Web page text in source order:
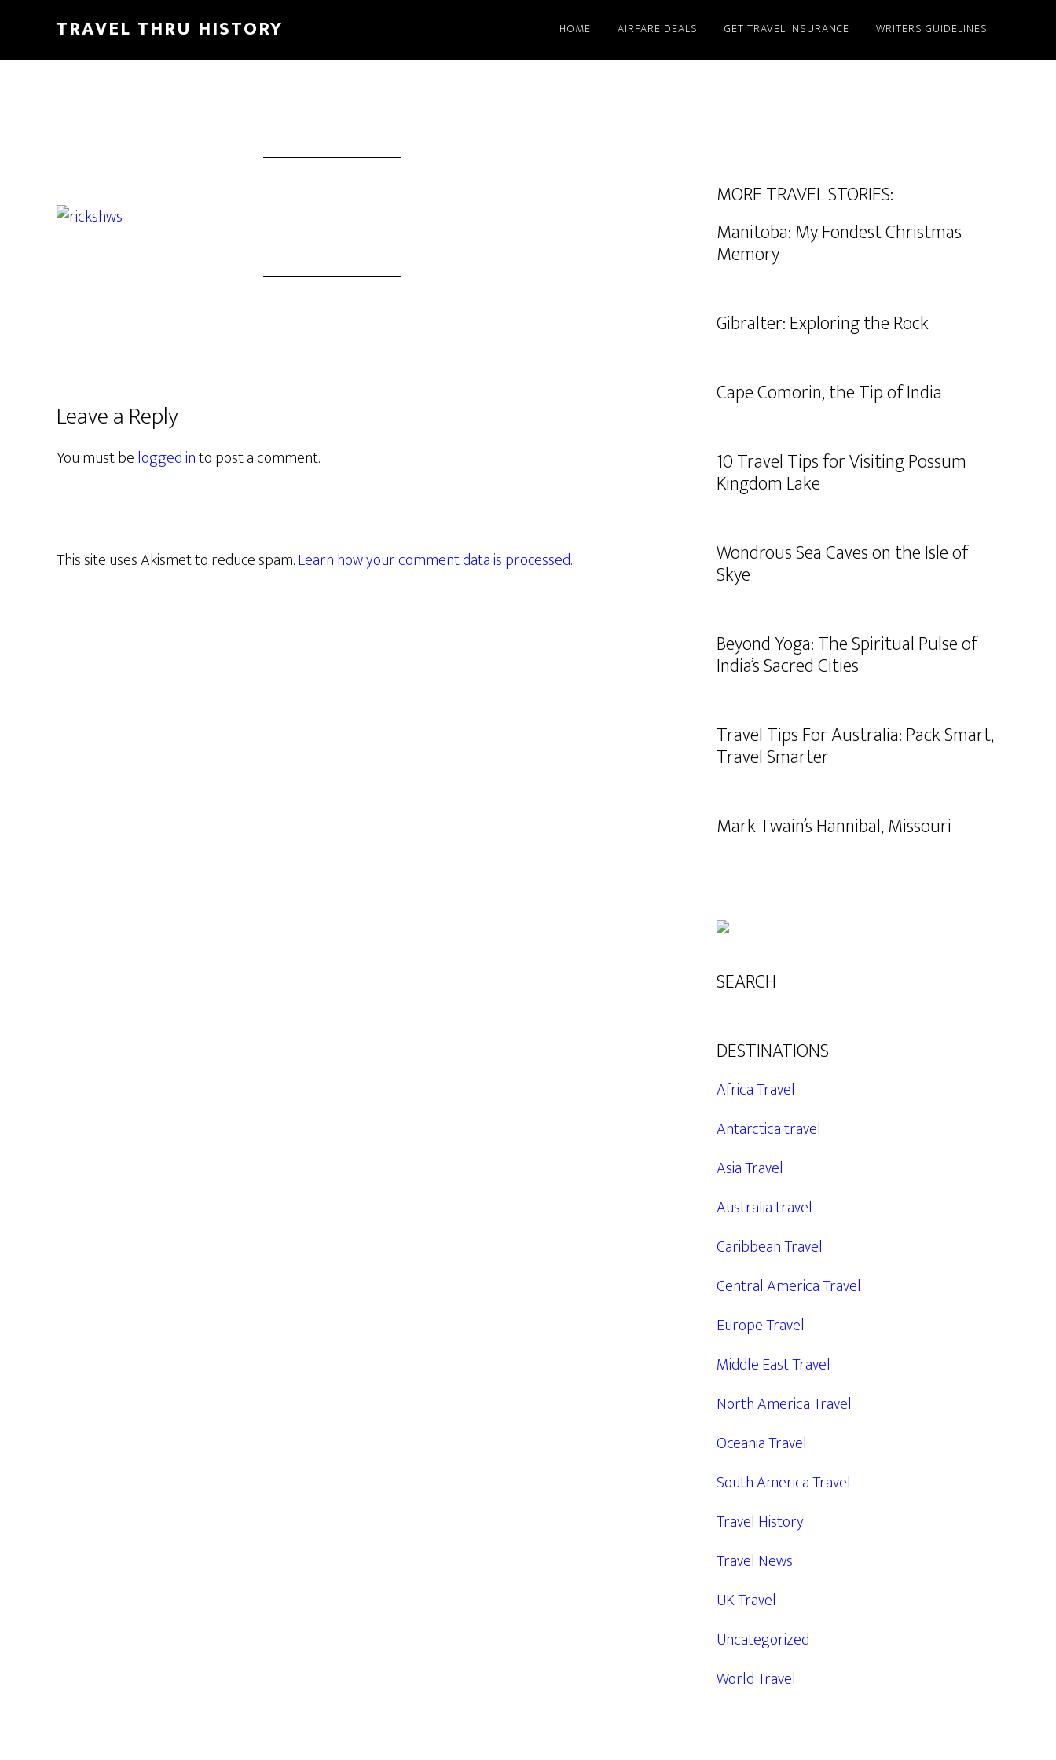
TRAVEL THRU HISTORY HOME AIRFARE DEALS GET TRAVEL INSURANCE WRITERS GUIDELINES
Leave a Reply
You must belogged into post a comment.
This site uses Akismet to reduce spam.Learn how your comment data is processed.
MORE TRAVEL STORIES:
Manitoba: My Fondest Christmas
Memory
Gibralter: Exploring the Rock
Cape Comorin, the Tip of India
10 Travel Tips for Visiting Possum
Kingdom Lake
Wondrous Sea Caves on the Isle of
Skye
Beyond Yoga: The Spiritual Pulse of
India’s Sacred Cities
Travel Tips For Australia: Pack Smart,
Travel Smarter
Mark Twain’s Hannibal, Missouri
SEARCH
DESTINATIONS
Africa Travel
Antarctica travel
Asia Travel
Australia travel
Caribbean Travel
Central America Travel
Europe Travel
Middle East Travel
North America Travel
Oceania Travel
South America Travel
Travel History
Travel News
UK Travel
Uncategorized
World Travel